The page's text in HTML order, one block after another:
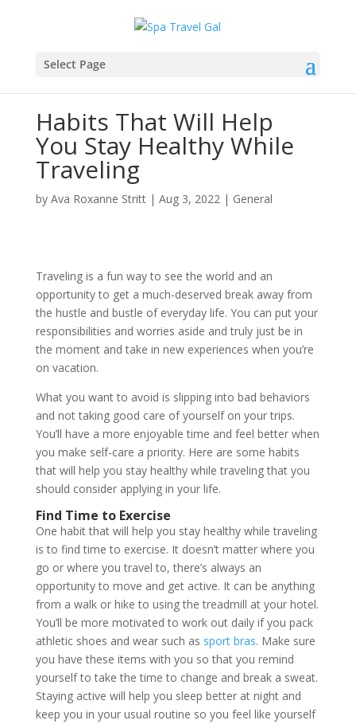
Select Page
Habits That Will Help
You Stay Healthy While
Traveling
by Ava Roxanne Stritt| Aug 3, 2022| General
Traveling is a fun way to see the world and an
opportunity to get a much-deserved break away from
the hustle and bustle of everyday life. You can put your
responsibilities and worries aside and truly just be in
the moment and take in new experiences when you’re
on vacation.
What you want to avoid is slipping into bad behaviors
and not taking good care of yourself on your trips.
You’ll have a more enjoyable time and feel better when
you make self-care a priority. Here are some habits
that will help you stay healthy while traveling that you
should consider applying in your life.
Find Time to Exercise
One habit that will help you stay healthy while traveling
is to find time to exercise. It doesn’t matter where you
go or where you travel to, there’s always an
opportunity to move and get active. It can be anything
from a walk or hike to using the treadmill at your hotel.
You’ll be more motivated to work out daily if you pack
athletic shoes and wear such as sport bras. Make sure
you have these items with you so that you remind
yourself to take the time to change and break a sweat.
Staying active will help you sleep better at night and
keep you in your usual routine so you feel like yourself